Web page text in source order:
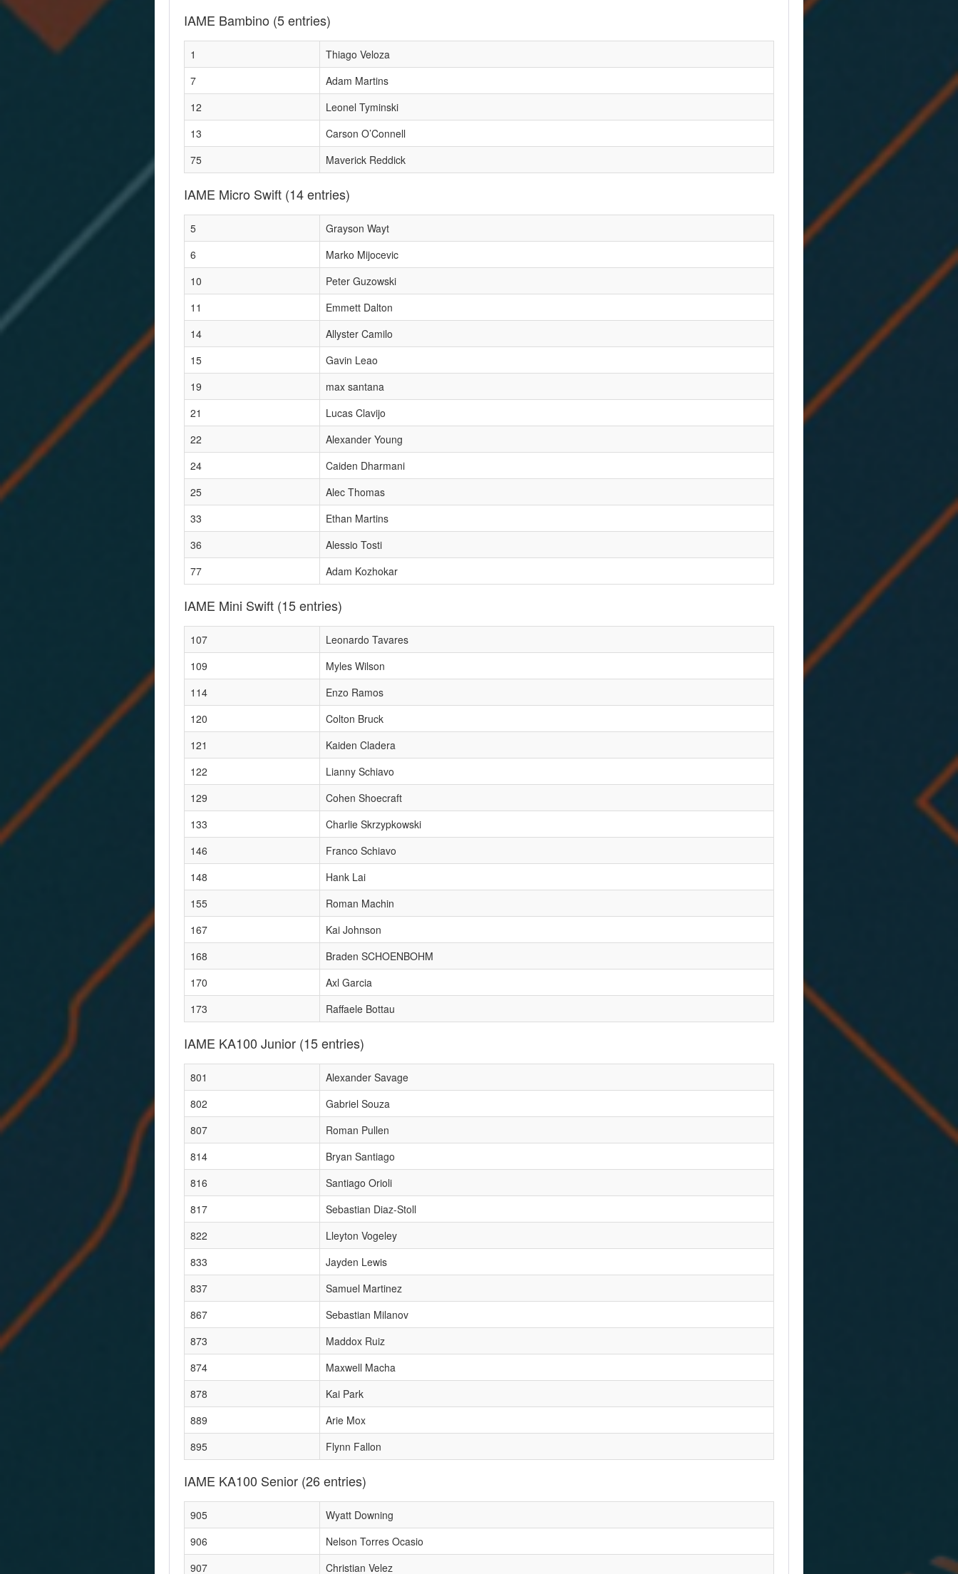
IAME Bambino (5 entries)
1
Thiago Veloza
7
Adam Martins
12
Leonel Tyminski
13
Carson O’Connell
75
Maverick Reddick
IAME Micro Swift (14 entries)
5
Grayson Wayt
6
Marko Mijocevic
10
Peter Guzowski
11
Emmett Dalton
14
Allyster Camilo
15
Gavin Leao
19
max santana
21
Lucas Clavijo
22
Alexander Young
24
Caiden Dharmani
25
Alec Thomas
33
Ethan Martins
36
Alessio Tosti
77
Adam Kozhokar
IAME Mini Swift (15 entries)
107
Leonardo Tavares
109
Myles Wilson
114
Enzo Ramos
120
Colton Bruck
121
Kaiden Cladera
122
Lianny Schiavo
129
Cohen Shoecraft
133
Charlie Skrzypkowski
146
Franco Schiavo
148
Hank Lai
155
Roman Machin
167
Kai Johnson
168
Braden SCHOENBOHM
170
Axl Garcia
173
Raffaele Bottau
IAME KA100 Junior (15 entries)
801
Alexander Savage
802
Gabriel Souza
807
Roman Pullen
814
Bryan Santiago
816
Santiago Orioli
817
Sebastian Diaz-Stoll
822
Lleyton Vogeley
833
Jayden Lewis
837
Samuel Martinez
867
Sebastian Milanov
873
Maddox Ruiz
874
Maxwell Macha
878
Kai Park
889
Arie Mox
895
Flynn Fallon
IAME KA100 Senior (26 entries)
905
Wyatt Downing
906
Nelson Torres Ocasio
907
Christian Velez